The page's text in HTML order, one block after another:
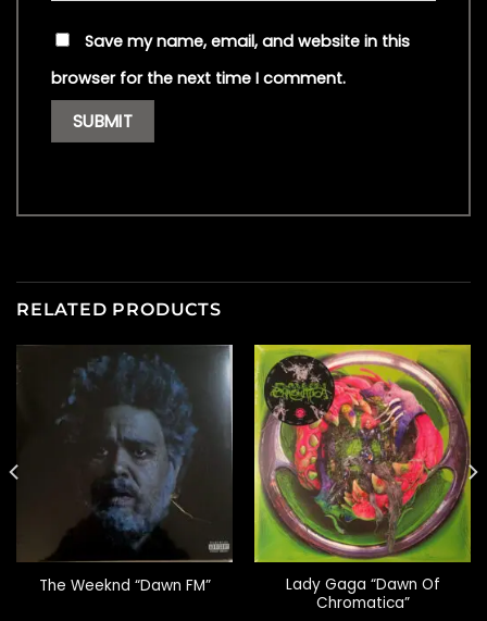
Save my name, email, and website in this
browser for the next time I comment.
RELATED PRODUCTS
The Weeknd “Dawn FM”
Lady Gaga “Dawn Of
Chromatica”